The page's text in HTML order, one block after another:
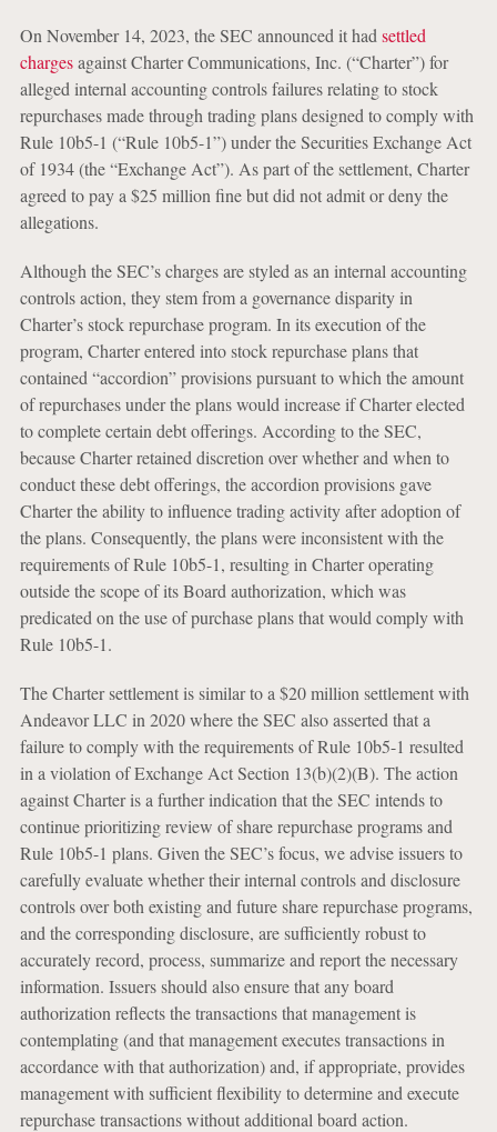
On November 14, 2023, the SEC announced it had settled
chargesagainst Charter Communications, Inc. (“Charter”) for
alleged internal accounting controls failures relating to stock
repurchases made through trading plans designed to comply with
Rule 10b5-1 (“Rule 10b5-1”) under the Securities Exchange Act
of 1934 (the “Exchange Act”). As part of the settlement, Charter
agreed to pay a $25 million fine but did not admit or deny the
allegations.
Although the SEC’s charges are styled as an internal accounting
controls action, they stem from a governance disparity in
Charter’s stock repurchase program. In its execution of the
program, Charter entered into stock repurchase plans that
contained “accordion” provisions pursuant to which the amount
of repurchases under the plans would increase if Charter elected
to complete certain debt offerings. According to the SEC,
because Charter retained discretion over whether and when to
conduct these debt offerings, the accordion provisions gave
Charter the ability to influence trading activity after adoption of
the plans. Consequently, the plans were inconsistent with the
requirements of Rule 10b5-1, resulting in Charter operating
outside the scope of its Board authorization, which was
predicated on the use of purchase plans that would comply with
Rule 10b5-1.
The Charter settlement is similar to a $20 million settlement with
Andeavor LLC in 2020 where the SEC also asserted that a
failure to comply with the requirements of Rule 10b5-1 resulted
in a violation of Exchange Act Section 13(b)(2)(B). The action
against Charter is a further indication that the SEC intends to
continue prioritizing review of share repurchase programs and
Rule 10b5-1 plans. Given the SEC’s focus, we advise issuers to
carefully evaluate whether their internal controls and disclosure
controls over both existing and future share repurchase programs,
and the corresponding disclosure, are sufficiently robust to
accurately record, process, summarize and report the necessary
information. Issuers should also ensure that any board
authorization reflects the transactions that management is
contemplating (and that management executes transactions in
accordance with that authorization) and, if appropriate, provides
management with sufficient flexibility to determine and execute
repurchase transactions without additional board action.